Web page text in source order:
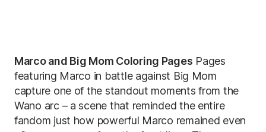
Marco and Big Mom Coloring Pages Pages
featuring Marco in battle against Big Mom
capture one of the standout moments from the
Wano arc – a scene that reminded the entire
fandom just how powerful Marco remained even